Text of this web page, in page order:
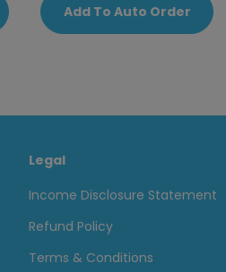
Add To Auto Order
Legal
Income Disclosure Statement
Refund Policy
Terms & Conditions